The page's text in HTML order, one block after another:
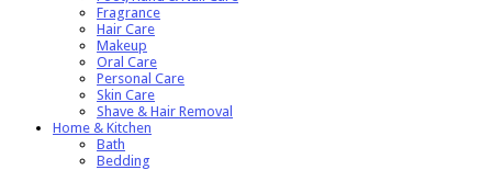
Fragrance
Hair Care
Makeup
Oral Care
Personal Care
Skin Care
Shave & Hair Removal
Home & Kitchen
Bath
Bedding